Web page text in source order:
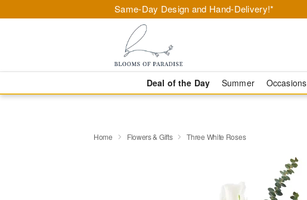
Same-Day Design and Hand-Delivery!*
Deal of the Day Summer Occasions
Home Flowers & Gifts Three White Roses